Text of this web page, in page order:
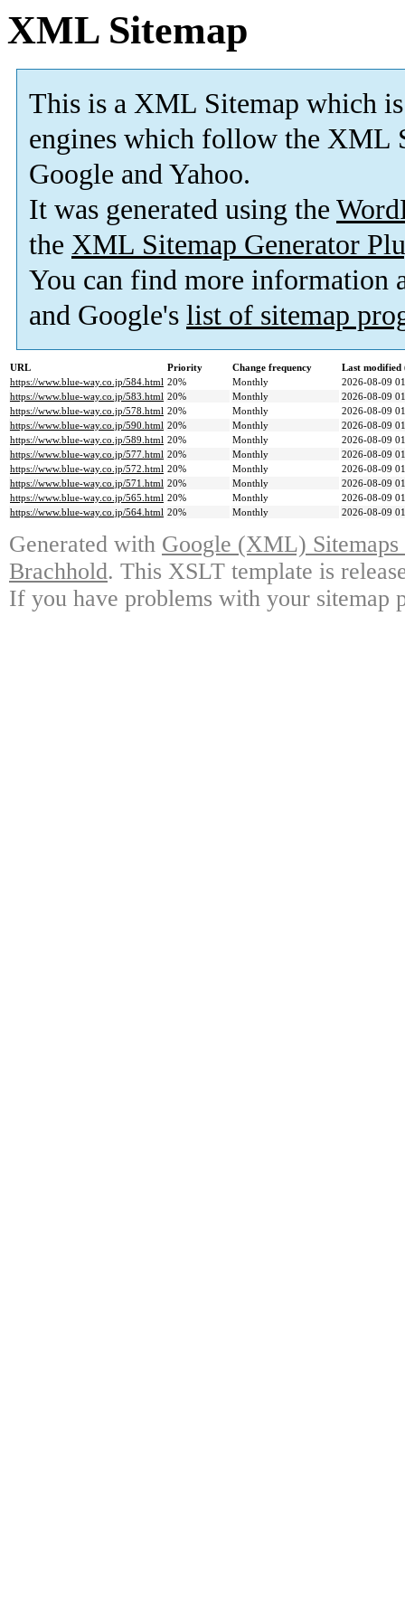
XML Sitemap
This is a XML Sitemap which is
engines which follow the XML
Google and Yahoo.
It was generated using the
the XML Sitemap Generator
You can find more information
and Google's list of sitemap
URL Priority Change frequency
Last modified
https://www.blue-way.co.jp/584.html 20% Monthly
2026-08-09
https://www.blue-way.co.jp/583.html 20% Monthly
2026-08-09
https://www.blue-way.co.jp/578.html 20% Monthly
2026-08-09
https://www.blue-way.co.jp/590.html 20% Monthly
2026-08-09
https://www.blue-way.co.jp/589.html 20% Monthly
2026-08-09
https://www.blue-way.co.jp/577.html 20% Monthly
2026-08-09
https://www.blue-way.co.jp/572.html 20% Monthly
2026-08-09
https://www.blue-way.co.jp/571.html 20% Monthly
2026-08-09
https://www.blue-way.co.jp/565.html 20% Monthly
2026-08-09
https://www.blue-way.co.jp/564.html 20% Monthly 2026-08-09
Generated with Google (XML)
Brachhold. This XSLT template is
If you have problems with your sitemap